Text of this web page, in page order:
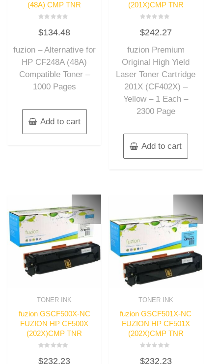
(48A) CMP TNR
0
out
5
$134.48
fuzion – Alternative for
HP CF248A (48A)
Compatible Toner –
1000 Pages
Add to cart
(201X)CMP TNR
0
out
5
$242.27
fuzion Premium
Original High Yield
Laser Toner Cartridge
201X (CF402X) –
Yellow – 1 Each –
2300 Page
Add to cart
TONER INK
fuzion GSCF500X-NC
FUZION HP CF500X
(202X)CMP TNR
0
$232.23
TONER INK
fuzion GSCF501X-NC
FUZION HP CF501X
(202X)CMP TNR
0
$232.23